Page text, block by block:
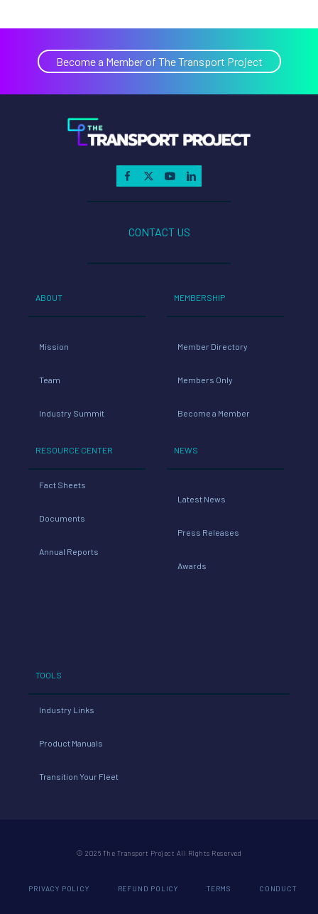
Become a Member of The Transport Project
CONTACT US
ABOUT
Mission
Team
Industry Summit
RESOURCE CENTER
Fact Sheets
Documents
Annual Reports
MEMBERSHIP
Member Directory
Members Only
Become a Member
NEWS
Latest News
Press Releases
Awards
TOOLS
Industry Links
Product Manuals
Transition Your Fleet
© 2026 The Transport Project All Rights Reserved
PRIVACY POLICY REFUND POLICY TERMS CONDUCT